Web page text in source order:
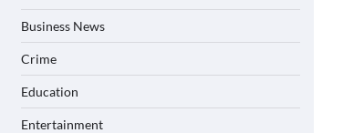
Business News
Crime
Education
Entertainment